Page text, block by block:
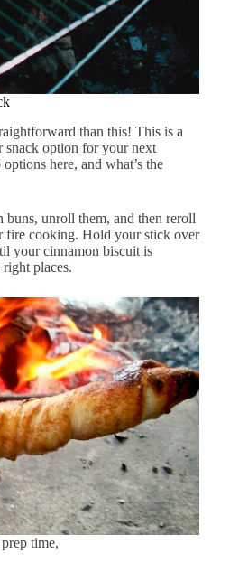
than this! This is a
snack option for your next
here, and what’s the
buns, unroll them, and then reroll
fire cooking. Hold your stick over
your cinnamon biscuit is
places.
time,